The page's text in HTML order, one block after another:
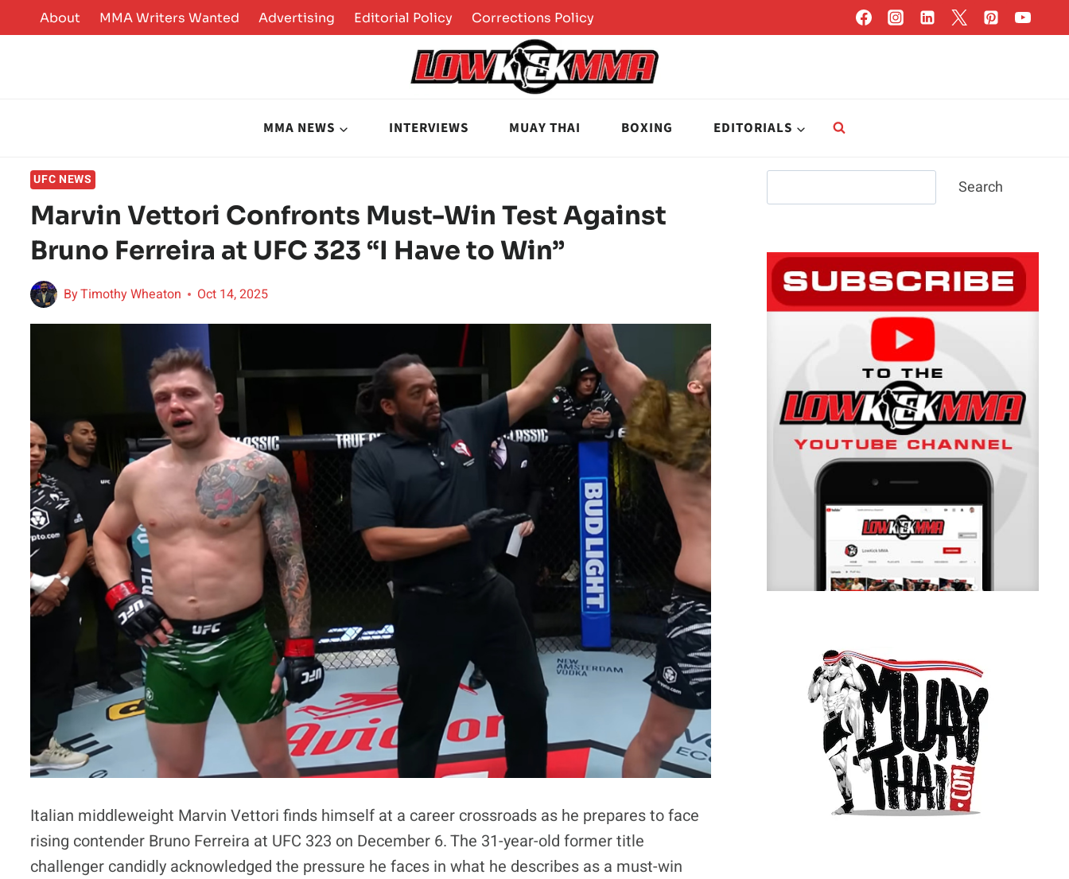
to
About MMA Writers Wanted Advertising Editorial Policy Corrections Policy
MMA NEWS INTERVIEWS MUAY THAI BOXING EDITORIALS
UFC NEWS
Marvin Vettori Confronts Must-Win Test Against
Bruno Ferreira at UFC 323 “I Have to Win”
ByTimothy Wheaton Oct 14, 2025
Italian middleweight Marvin Vettori finds himself at a career crossroads as he prepares to face
rising contender Bruno Ferreira at UFC 323 on December 6. The 31-year-old former title
challenger candidly acknowledged the pressure he faces in what he describes as a must-win
Search